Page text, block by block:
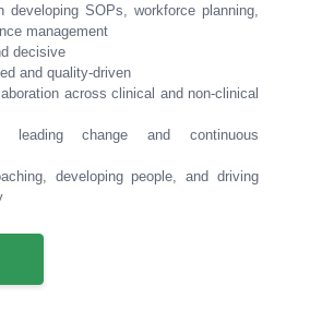
developing SOPs, workforce planning,
management
decisive
and quality-driven
across clinical and non-clinical
leading change and continuous
developing people, and driving